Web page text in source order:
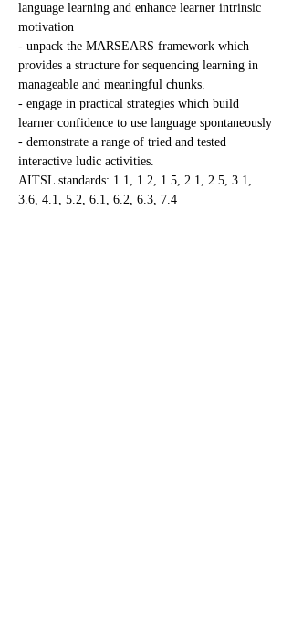
language learning and enhance learner intrinsic
motivation
- unpack the MARSEARS framework which
provides a structure for sequencing learning in
manageable and meaningful chunks.
- engage in practical strategies which build
learner confidence to use language spontaneously
- demonstrate a range of tried and tested
interactive ludic activities.
AITSL standards: 1.1, 1.2, 1.5, 2.1, 2.5, 3.1,
3.6, 4.1, 5.2, 6.1, 6.2, 6.3, 7.4